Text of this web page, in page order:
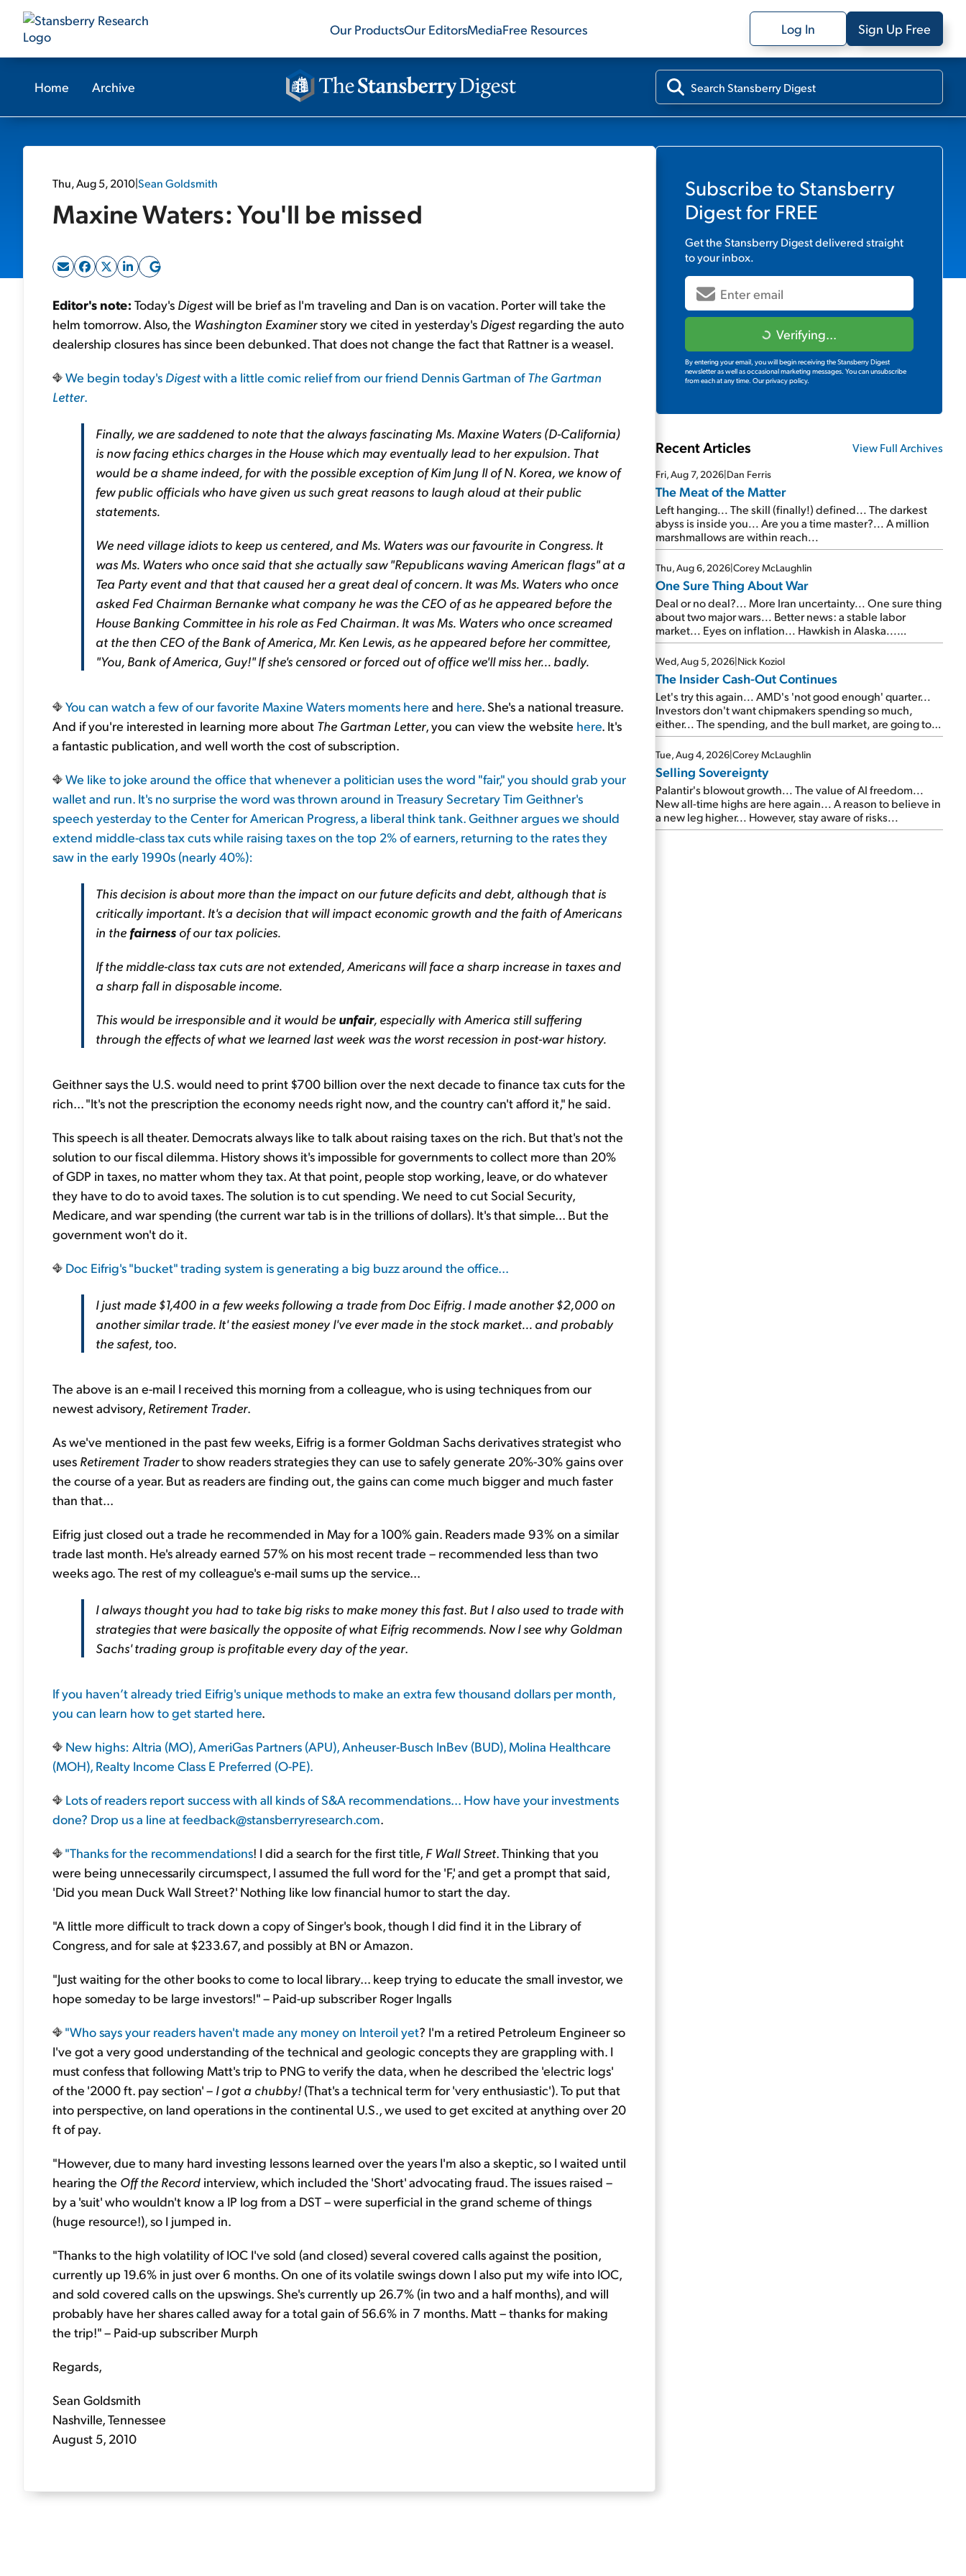
Our ProductsOur EditorsMediaFree Resources Log In Sign Up Free
Home Archive
Thu, Aug 5, 2010|Sean Goldsmith
Maxine Waters: You'll be missed
Editor's note: Today's Digestwill be brief as I'm traveling and Dan is on vacation. Porter will take the
helm tomorrow. Also, the Washington Examinerstory we cited in yesterday's Digest regarding the auto
dealership closures has since been debunked. That does not change the fact that Rattner is a weasel.
We begin today's Digestwith a little comic relief from our friend Dennis Gartman ofThe Gartman
Letter.
Finally, we are saddened to note that the always fascinating Ms. Maxine Waters (D-California)
is now facing ethics charges in the House which may eventually lead to her expulsion. That
would be a shame indeed, for with the possible exception of Kim Jung Il of N. Korea, we know of
few public officials who have given us such great reasons to laugh aloud at their public
statements.
We need village idiots to keep us centered, and Ms. Waters was our favourite in Congress. It
was Ms. Waters who once said that she actually saw "Republicans waving American flags" at a
Tea Party event and that that caused her a great deal of concern. It was Ms. Waters who once
asked Fed Chairman Bernanke what company he was the CEO of as he appeared before the
House Banking Committee in his role as Fed Chairman. It was Ms. Waters who once screamed
at the then CEO of the Bank of America, Mr. Ken Lewis, as he appeared before her committee,
"You, Bank of America, Guy!" If she's censored or forced out of office we'll miss her... badly.
You can watch a few of our favorite Maxine Waters moments here and here. She's a national treasure.
And if you're interested in learning more about The Gartman Letter, you can view the website here. It's
a fantastic publication, and well worth the cost of subscription.
We like to joke around the office that whenever a politician uses the word "fair," you should grab your
wallet and run. It's no surprise the word was thrown around in Treasury Secretary Tim Geithner's
speech yesterday to the Center for American Progress, a liberal think tank. Geithner argues we should
extend middle-class tax cuts while raising taxes on the top 2% of earners, returning to the rates they
saw in the early 1990s (nearly 40%):
This decision is about more than the impact on our future deficits and debt, although that is
critically important. It's a decision that will impact economic growth and the faith of Americans
in the fairness of our tax policies.
If the middle-class tax cuts are not extended, Americans will face a sharp increase in taxes and
a sharp fall in disposable income.
This would be irresponsible and it would be unfair, especially with America still suffering
through the effects of what we learned last week was the worst recession in post-war history.
Geithner says the U.S. would need to print $700 billion over the next decade to finance tax cuts for the
rich... "It's not the prescription the economy needs right now, and the country can't afford it," he said.
This speech is all theater. Democrats always like to talk about raising taxes on the rich. But that's not the
solution to our fiscal dilemma. History shows it's impossible for governments to collect more than 20%
of GDP in taxes, no matter whom they tax. At that point, people stop working, leave, or do whatever
they have to do to avoid taxes. The solution is to cut spending. We need to cut Social Security,
Medicare, and war spending (the current war tab is in the trillions of dollars). It's that simple... But the
government won't do it.
Doc Eifrig's "bucket" trading system is generating a big buzz around the office...
I just made $1,400 in a few weeks following a trade from Doc Eifrig. I made another $2,000 on
another similar trade. It' the easiest money I've ever made in the stock market... and probably
the safest, too.
The above is an e-mail I received this morning from a colleague, who is using techniques from our
newest advisory, Retirement Trader.
As we've mentioned in the past few weeks, Eifrig is a former Goldman Sachs derivatives strategist who
uses Retirement Traderto show readers strategies they can use to safely generate 20%-30% gains over
the course of a year. But as readers are finding out, the gains can come much bigger and much faster
than that...
Eifrig just closed out a trade he recommended in May for a 100% gain. Readers made 93% on a similar
trade last month. He's already earned 57% on his most recent trade – recommended less than two
weeks ago. The rest of my colleague's e-mail sums up the service...
I always thought you had to take big risks to make money this fast. But I also used to trade with
strategies that were basically the opposite of what Eifrig recommends. Now I see why Goldman
Sachs' trading group is profitable every day of the year.
If you haven’t already tried Eifrig's unique methods to make an extra few thousand dollars per month,
you can learn how to get started here.
New highs: Altria (MO), AmeriGas Partners (APU), Anheuser-Busch InBev (BUD), Molina Healthcare
(MOH), Realty Income Class E Preferred (O-PE).
Lots of readers report success with all kinds of S&A recommendations... How have your investments
done? Drop us a line atfeedback@stansberryresearch.com.
"Thanks for the recommendations! I did a search for the first title, F Wall Street. Thinking that you
were being unnecessarily circumspect, I assumed the full word for the 'F,' and get a prompt that said,
'Did you mean Duck Wall Street?' Nothing like low financial humor to start the day.
"A little more difficult to track down a copy of Singer's book, though I did find it in the Library of
Congress, and for sale at $233.67, and possibly at BN or Amazon.
"Just waiting for the other books to come to local library... keep trying to educate the small investor, we
hope someday to be large investors!" – Paid-up subscriber Roger Ingalls
"Who says your readers haven't made any money on Interoil yet? I'm a retired Petroleum Engineer so
I've got a very good understanding of the technical and geologic concepts they are grappling with. I
must confess that following Matt's trip to PNG to verify the data, when he described the 'electric logs'
of the '2000 ft. pay section' – I got a chubby! (That's a technical term for 'very enthusiastic'). To put that
into perspective, on land operations in the continental U.S., we used to get excited at anything over 20
ft of pay.
"However, due to many hard investing lessons learned over the years I'm also a skeptic, so I waited until
hearing the Off the Record interview, which included the 'Short' advocating fraud. The issues raised –
by a 'suit' who wouldn't know a IP log from a DST – were superficial in the grand scheme of things
(huge resource!), so I jumped in.
"Thanks to the high volatility of IOC I've sold (and closed) several covered calls against the position,
currently up 19.6% in just over 6 months. On one of its volatile swings down I also put my wife into IOC,
and sold covered calls on the upswings. She's currently up 26.7% (in two and a half months), and will
probably have her shares called away for a total gain of 56.6% in 7 months. Matt – thanks for making
the trip!" – Paid-up subscriber Murph
Regards,
Sean Goldsmith
Nashville, Tennessee
August 5, 2010
Subscribe to Stansberry
Digestfor FREE
Get theStansberry Digestdelivered straight
to your inbox.
Verifying...
By entering your email, you will begin receiving the Stansberry Digest
newsletter as well as occasional marketing messages. You can unsubscribe
from each at any time. Our privacy policy.
Recent Articles View Full Archives
Fri, Aug 7, 2026|Dan Ferris
The Meat of the Matter
Left hanging... The skill (finally!) defined... The darkest
abyss is inside you... Are you a time master?... A million
marshmallows are within reach...
Thu, Aug 6, 2026|Corey McLaughlin
One Sure Thing About War
Deal or no deal?... More Iran uncertainty... One sure thing
about two major wars... Better news: a stable labor
market... Eyes on inflation... Hawkish in Alaska...
Mailbag: AI and the signal from bad lettuce...
Wed, Aug 5, 2026|Nick Koziol
The Insider Cash-Out Continues
Let's try this again... AMD's 'not good enough' quarter...
Investors don't want chipmakers spending so much,
either... The spending, and the bull market, are going to
continue... SpaceX's first earnings report... More insiders
are about to cash out...
Tue, Aug 4, 2026|Corey McLaughlin
Selling Sovereignty
Palantir's blowout growth... The value of AI freedom...
New all-time highs are here again... A reason to believe in
a new leg higher... However, stay aware of risks...